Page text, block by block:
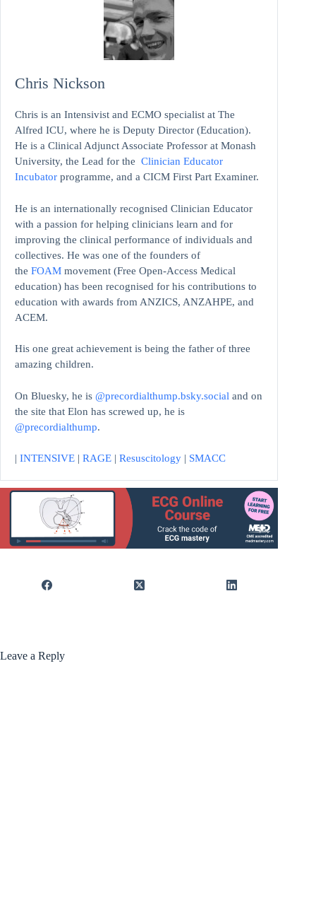
Chris Nickson
Chris is an Intensivist and ECMO specialist at The
Alfred ICU, where he is Deputy Director (Education).
He is a Clinical Adjunct Associate Professor at Monash
University, the Lead for the Clinician Educator
Incubator programme, and a CICM First Part Examiner.
He is an internationally recognised Clinician Educator
with a passion for helping clinicians learn and for
improving the clinical performance of individuals and
collectives. He was one of the founders of
the FOAM movement (Free Open-Access Medical
education) has been recognised for his contributions to
education with awards from ANZICS, ANZAHPE, and
ACEM.
His one great achievement is being the father of three
amazing children.
On Bluesky, he is @precordialthump.bsky.social and on
the site that Elon has screwed up, he is
@precordialthump.
| INTENSIVE | RAGE | Resuscitology | SMACC
Leave a Reply